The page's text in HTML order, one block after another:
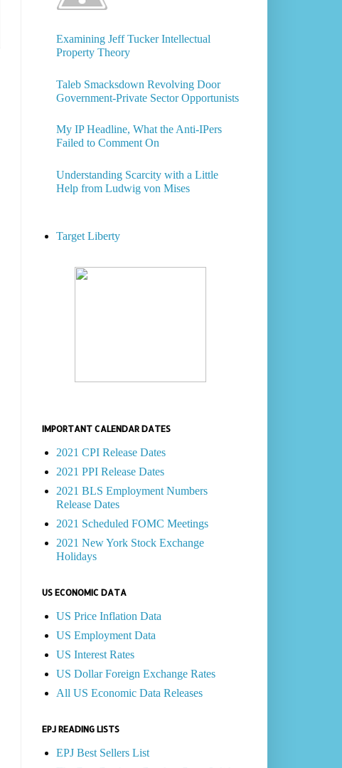
Examining Jeff Tucker Intellectual
Property Theory
Taleb Smacksdown Revolving Door
Government-Private Sector Opportunists
My IP Headline, What the Anti-IPers
Failed to Comment On
Understanding Scarcity with a Little
Help from Ludwig von Mises
Target Liberty
IMPORTANT CALENDAR DATES
2021 CPI Release Dates
2021 PPI Release Dates
2021 BLS Employment Numbers
Release Dates
2021 Scheduled FOMC Meetings
2021 New York Stock Exchange
Holidays
US ECONOMIC DATA
US Price Inflation Data
US Employment Data
US Interest Rates
US Dollar Foreign Exchange Rates
All US Economic Data Releases
EPJ READING LISTS
EPJ Best Sellers List